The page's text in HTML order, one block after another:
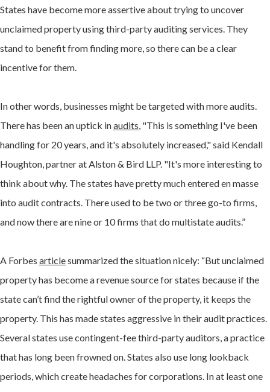
States have become more assertive about trying to uncover
unclaimed property using third-party auditing services. They
stand to benefit from finding more, so there can be a clear
incentive for them.
In other words, businesses might be targeted with more audits.
There has been an uptick inaudits, "This is something I've been
handling for 20 years, and it's absolutely increased," said Kendall
Houghton, partner at Alston & Bird LLP. "It's more interesting to
think about why. The states have pretty much entered en masse
into audit contracts. There used to be two or three go-to firms,
and now there are nine or 10 firms that do multistate audits.”
A Forbes articlesummarized the situation nicely: “But unclaimed
property has become a revenue source for states because if the
state can’t find the rightful owner of the property, it keeps the
property. This has made states aggressive in their audit practices.
Several states use contingent-fee third-party auditors, a practice
that has long been frowned on. States also use long lookback
periods, which create headaches for corporations. In at least one